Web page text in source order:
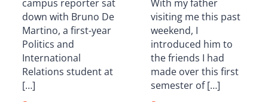
campus reporter sat
down with Bruno De
Martino, a first-year
Politics and
International
Relations student at
[…]
With my father
visiting me this past
weekend, I
introduced him to
the friends I had
made over this first
semester of […]